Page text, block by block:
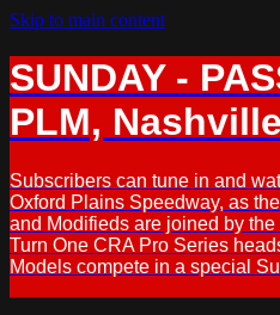
Skip to main content
SUNDAY -
PLM,
Subscribers can tune in and
Oxford Plains Speedway, as
and Modifieds are joined by
Turn One CRA Pro Series
Models compete in a special